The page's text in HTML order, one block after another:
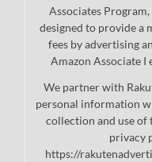
Associates
designed to provide a
fees by advertising
Amazon Associate I
We partner with
personal information
collection and use
privacy
https://